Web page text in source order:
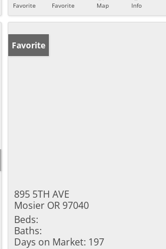
Favorite
Favorite
Map
Info
Favorite
895 5TH AVE
Mosier OR 97040
Beds:
Baths:
Days on Market: 197